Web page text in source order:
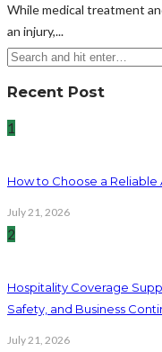
While medical treatment
an injury,...
Recent Post
1
How to Choose a
July 21, 2026
2
Hospitality Coverage
Safety, and Business
July 21, 2026